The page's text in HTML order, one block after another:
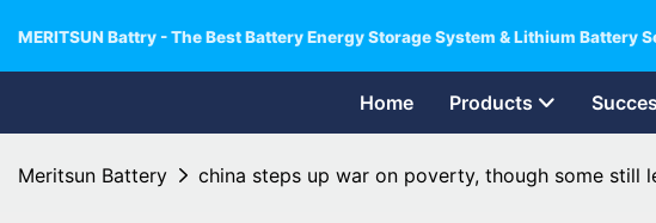
MERITSUN Battry - The Best Battery Energy Storage System & Lithium Battery
Home Products
Meritsun Battery china steps up war on poverty, though some